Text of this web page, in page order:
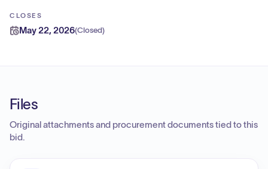
CLOSES
May 22, 2026(Closed)
Files
Original attachments and procurement documents tied to this
bid.